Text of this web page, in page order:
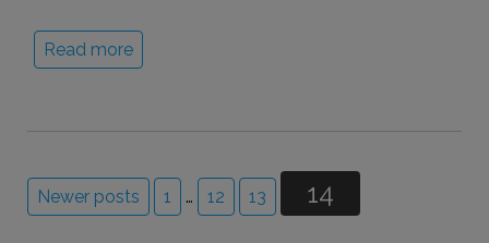
Read more
Newer posts 1 … 12 13 14